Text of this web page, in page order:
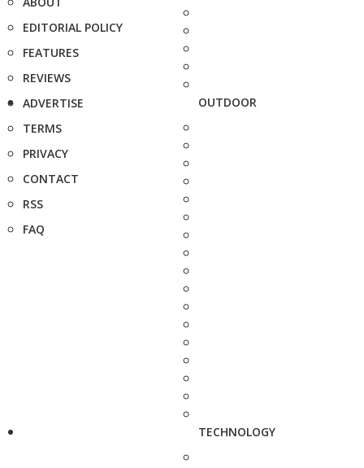
EDITORIAL POLICY
FEATURES
REVIEWS
ADVERTISE
TERMS
PRIVACY
CONTACT
RSS
FAQ
OUTDOOR
TECHNOLOGY